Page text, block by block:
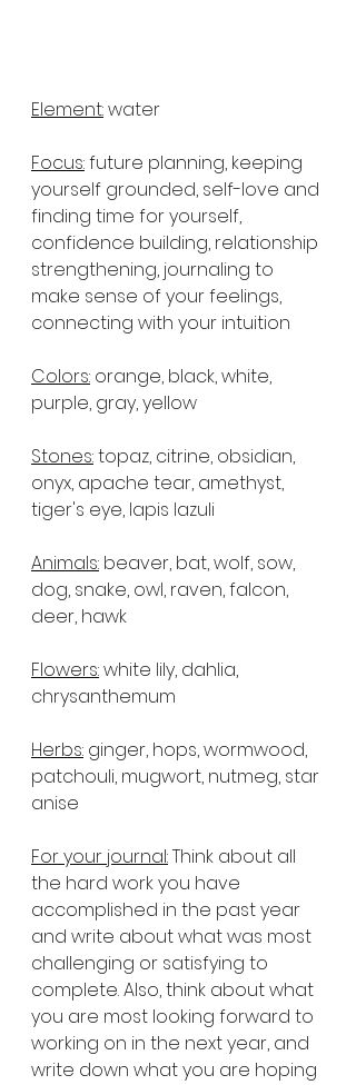
Element: water
Focus: future planning, keeping
yourself grounded, self-love and
finding time for yourself,
confidence building, relationship
strengthening, journaling to
make sense of your feelings,
connecting with your intuition
Colors: orange, black, white,
purple, gray, yellow
Stones: topaz, citrine, obsidian,
onyx, apache tear, amethyst,
tiger's eye, lapis lazuli
Animals: beaver, bat, wolf, sow,
dog, snake, owl, raven, falcon,
deer, hawk
Flowers: white lily, dahlia,
chrysanthemum
Herbs: ginger, hops, wormwood,
patchouli, mugwort, nutmeg, star
anise
For your journal: Think about all
the hard work you have
accomplished in the past year
and write about what was most
challenging or satisfying to
complete. Also, think about what
you are most looking forward to
working on in the next year, and
write down what you are hoping